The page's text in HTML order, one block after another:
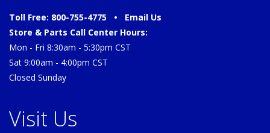
Toll Free: 800-755-4775 • Email Us
Store & Parts Call Center Hours:
Mon - Fri 8:30am - 5:30pm CST
Sat 9:00am - 4:00pm CST
Closed Sunday
Visit Us